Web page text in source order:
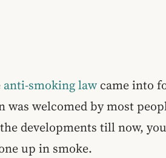
anti-smoking law came into
welcomed by most
developments till now,
up in smoke.